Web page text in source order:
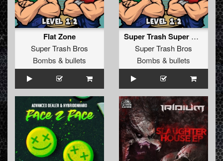
Flat Zone
Super Trash Bros
Bombs & bullets
Super Trash Super Show
Super Trash Bros
Bombs & bullets